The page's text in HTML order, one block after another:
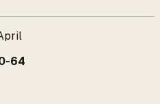
64